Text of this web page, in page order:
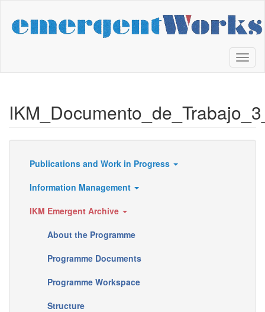
main
Resources
Publications and Work in Progress
Information Management
IKM Emergent Archive
About the Programme
Programme Documents
Programme Workspace
Structure